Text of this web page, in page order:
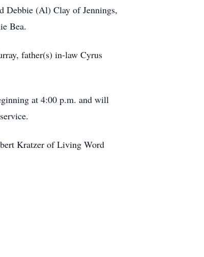
Debbie (Al) Clay of Jennings,
Bea.
father(s) in-law Cyrus
at 4:00 p.m. and will
Kratzer of Living Word